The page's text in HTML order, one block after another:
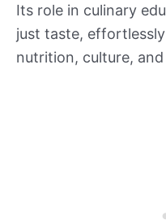
Its role in culinary
just taste,
nutrition, culture,